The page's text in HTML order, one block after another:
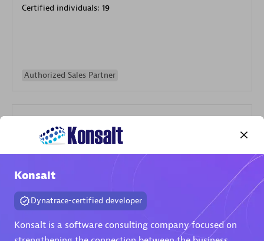
Certified individuals: 19
Authorized Sales Partner
Certified individuals:79
Konsalt
Dynatrace-certified developer
Konsalt is a software consulting company focused on